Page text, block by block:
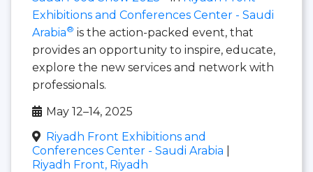
Exhibitions and Conferences Center - Saudi
Arabia® is the action-packed event, that
provides an opportunity to inspire, educate,
explore the new services and network with
professionals.
May 12–14, 2025
Riyadh Front Exhibitions and
Conferences Center - Saudi Arabia
Riyadh Front, Riyadh